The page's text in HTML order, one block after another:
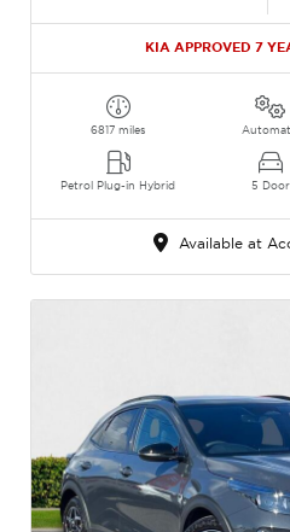
KIA APPROVED 7
6817 miles
Petrol Plug-in Hybrid 5 Door
Available at